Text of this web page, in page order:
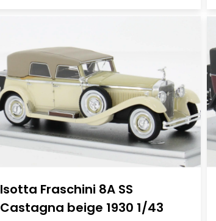
Isotta Fraschini 8A SS
Castagna beige 1930 1/43